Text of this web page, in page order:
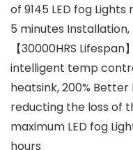
of 9145 LED fog
5 minutes
【30000HRS
intelligent temp
heatsink, 200%
reducting the loss of
maximum LED fog
hours